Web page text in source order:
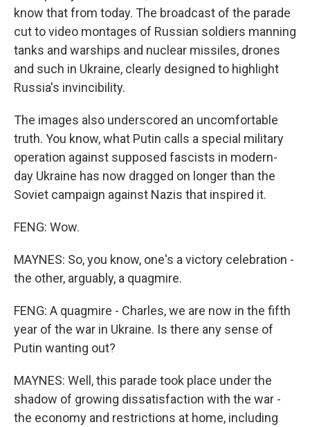
know that from today. The broadcast of the parade
cut to video montages of Russian soldiers manning
tanks and warships and nuclear missiles, drones
and such in Ukraine, clearly designed to highlight
Russia's invincibility.
The images also underscored an uncomfortable
truth. You know, what Putin calls a special military
operation against supposed fascists in modern-
day Ukraine has now dragged on longer than the
Soviet campaign against Nazis that inspired it.
FENG: Wow.
MAYNES: So, you know, one's a victory celebration -
the other, arguably, a quagmire.
FENG: A quagmire - Charles, we are now in the fifth
year of the war in Ukraine. Is there any sense of
Putin wanting out?
MAYNES: Well, this parade took place under the
shadow of growing dissatisfaction with the war -
the economy and restrictions at home, including